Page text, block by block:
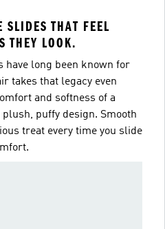
SLIDES THAT FEEL
THEY LOOK.
have long been known for
takes that legacy even
and softness of a
plush, puffy design. Smooth
treat every time you slide